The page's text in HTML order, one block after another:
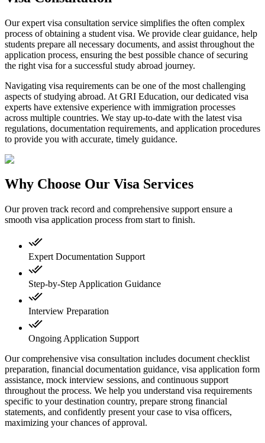
Our expert visa consultation service simplifies the often complex
process of obtaining a student visa. We provide clear guidance, help
students prepare all necessary documents, and assist throughout the
application process, ensuring the best possible chance of securing
the right visa for a successful study abroad journey.
Navigating visa requirements can be one of the most challenging
aspects of studying abroad. At GRI Education, our dedicated visa
experts have extensive experience with immigration processes
across multiple countries. We stay up-to-date with the latest visa
regulations, documentation requirements, and application procedures
to provide you with accurate, timely guidance.
Why Choose Our Visa Services
Our proven track record and comprehensive support ensure a
smooth visa application process from start to finish.
Expert Documentation Support
Step-by-Step Application Guidance
Interview Preparation
Ongoing Application Support
Our comprehensive visa consultation includes document checklist
preparation, financial documentation guidance, visa application form
assistance, mock interview sessions, and continuous support
throughout the process. We help you understand visa requirements
specific to your destination country, prepare strong financial
statements, and confidently present your case to visa officers,
maximizing your chances of approval.